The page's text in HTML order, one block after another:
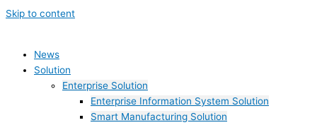
Skip to content
News
Solution
Enterprise Solution
Enterprise Information System Solution
Smart Manufacturing Solution